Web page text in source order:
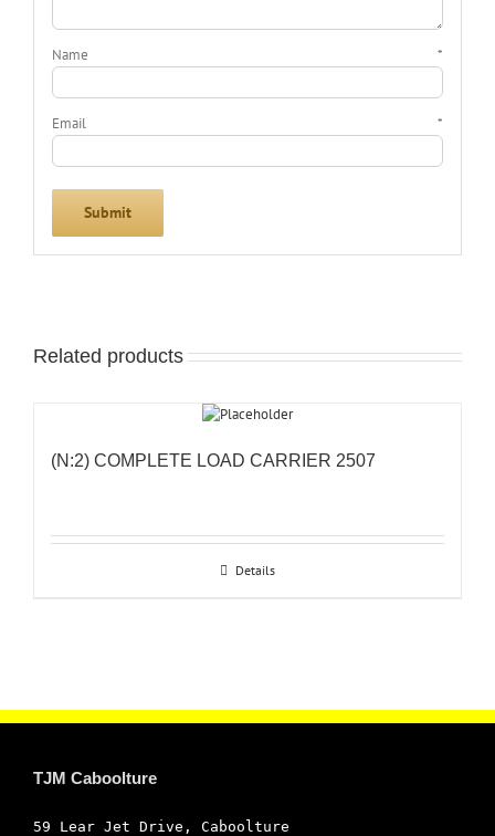
Name*
Email*
Related products
(N:2) COMPLETE LOAD CARRIER 2507
Details
TJM Caboolture
59 Lear Jet Drive, Caboolture